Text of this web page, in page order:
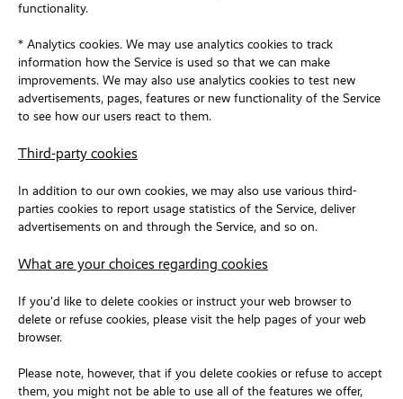
functionality.
* Analytics cookies. We may use analytics cookies to track
information how the Service is used so that we can make
improvements. We may also use analytics cookies to test new
advertisements, pages, features or new functionality of the Service
to see how our users react to them.
Third-party cookies
In addition to our own cookies, we may also use various third-
parties cookies to report usage statistics of the Service, deliver
advertisements on and through the Service, and so on.
What are your choices regarding cookies
If you'd like to delete cookies or instruct your web browser to
delete or refuse cookies, please visit the help pages of your web
browser.
Please note, however, that if you delete cookies or refuse to accept
them, you might not be able to use all of the features we offer,